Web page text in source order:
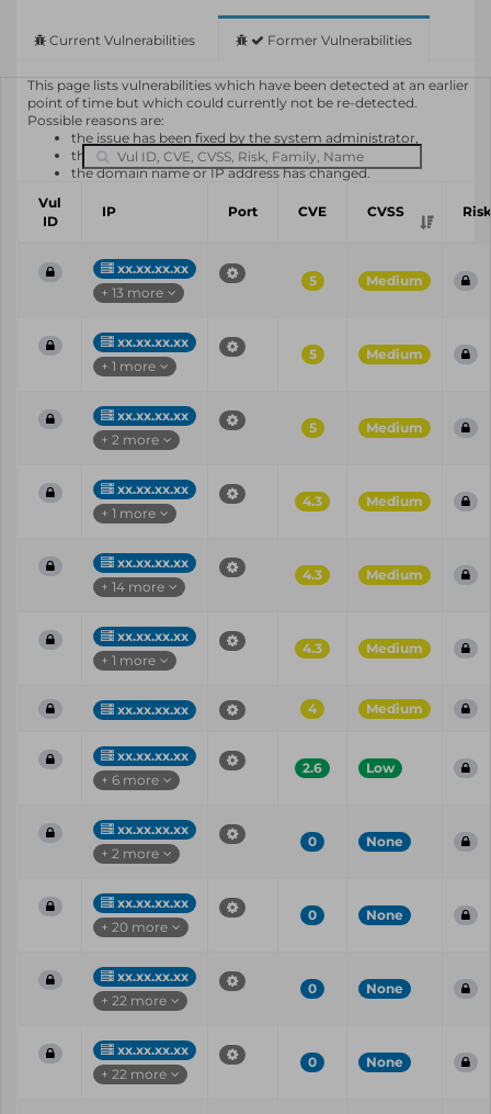
Current Vulnerabilities Former Vulnerabilities
This page lists vulnerabilities which have been detected at an earlier
point of time but which could currently not be re-detected.
Possible reasons are:
the issue has been fixed by the system administrator,
the system or software is not in use any longer,
the domain name or IP address has changed.
Vul
ID
IP Port CVE CVSS Risk
xx.xx.xx.xx
+ 13 more
5 Medium
xx.xx.xx.xx
+ 1 more
5 Medium
xx.xx.xx.xx
+ 2 more
5 Medium
xx.xx.xx.xx
+ 1 more
4.3 Medium
xx.xx.xx.xx
+ 14 more
4.3 Medium
xx.xx.xx.xx
+ 1 more
4.3 Medium
xx.xx.xx.xx 4 Medium
xx.xx.xx.xx
+ 6 more
2.6 Low
xx.xx.xx.xx
+ 2 more
0 None
xx.xx.xx.xx
+ 20 more
0 None
xx.xx.xx.xx
+ 22 more
0 None
xx.xx.xx.xx
+ 22 more
0 None